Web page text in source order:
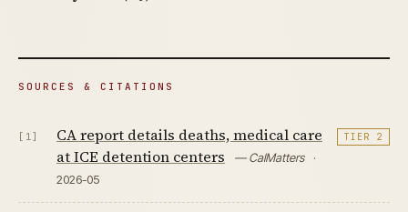
SOURCES & CITATIONS
[1]
CA report details deaths, medical care
at ICE detention centers
— CalMatters
·
2026-05
TIER 2